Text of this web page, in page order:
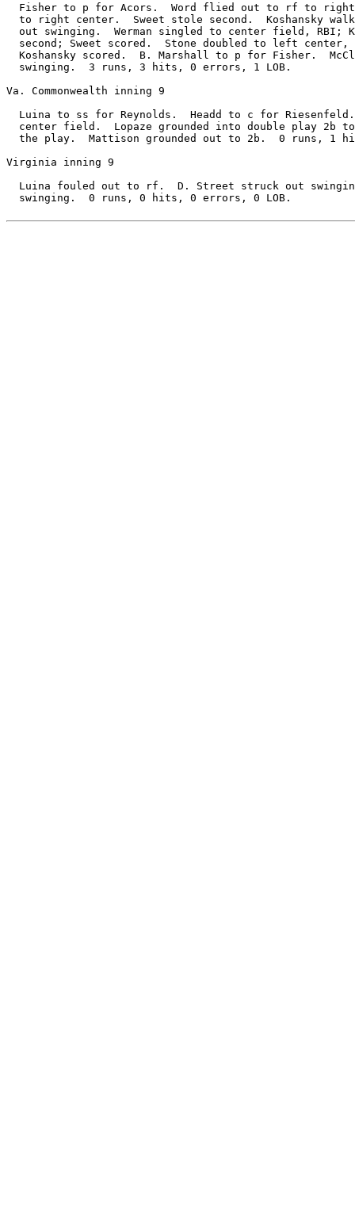
Fisher to p for Acors.  Word flied out to rf to
to right center.  Sweet stole second.  Koshansky
out swinging.  Werman singled to center field, RBI;
second; Sweet scored.  Stone doubled to left center,
Koshansky scored.  B. Marshall to p for Fisher.
  swinging.  3 runs, 3 hits, 0 errors, 1 LOB.
Va. Commonwealth inning 9
Luina to ss for Reynolds.  Headd to c for
center field.  Lopaze grounded into double play 2b
the play.  Mattison grounded out to 2b.  0 runs, 1
Virginia inning 9
Luina fouled out to rf.  D. Street struck out
  swinging.  0 runs, 0 hits, 0 errors, 0 LOB.